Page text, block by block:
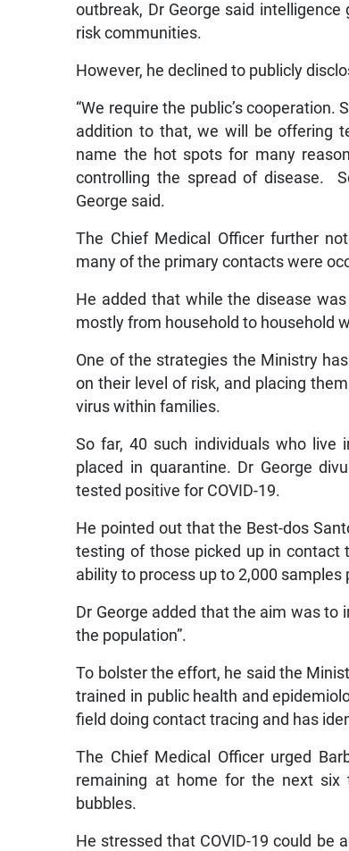
outbreak, Dr George said
risk communities.
However, he declined to publicly
“We require the public’s
addition to that, we will be offering
name the hot spots for many
controlling the spread of disease.
George said.
The Chief Medical Officer further
many of the primary contacts were
He added that while the disease
mostly from household to household
One of the strategies the Ministry
on their level of risk, and placing
virus within families.
So far, 40 such individuals who live
placed in quarantine. Dr George
tested positive for COVID-19.
He pointed out that the Best-dos
testing of those picked up in contact
ability to process up to 2,000 samples
Dr George added that the aim was to
the population”.
To bolster the effort, he said the
trained in public health and
field doing contact tracing and has
The Chief Medical Officer urged
remaining at home for the next six
bubbles.
He stressed that COVID-19 could be